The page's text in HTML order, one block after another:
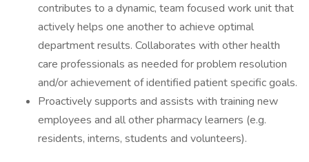
contributes to a dynamic, team focused work unit that
actively helps one another to achieve optimal
department results. Collaborates with other health
care professionals as needed for problem resolution
and/or achievement of identified patient specific goals.
Proactively supports and assists with training new
employees and all other pharmacy learners (e.g.
residents, interns, students and volunteers).